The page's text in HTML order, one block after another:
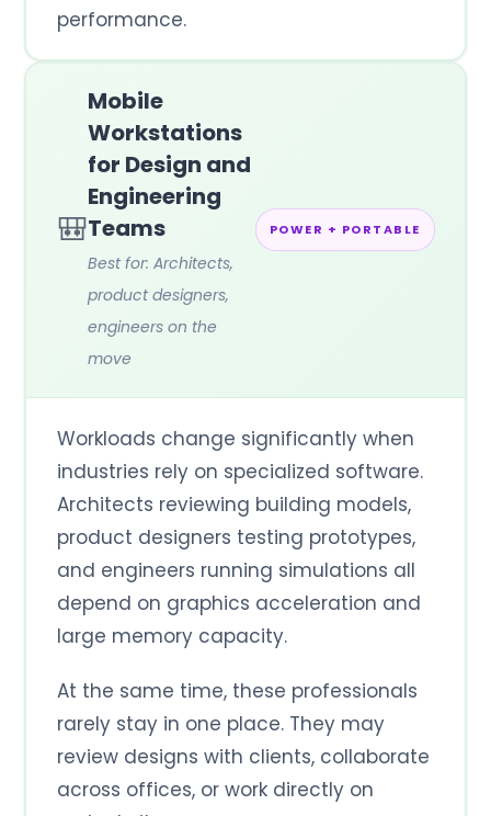
performance.
🎒
Mobile
Workstations
for Design and
Engineering
Teams
Best for: Architects,
product designers,
engineers on the
move
POWER + PORTABLE
Workloads change significantly when
industries rely on specialized software.
Architects reviewing building models,
product designers testing prototypes,
and engineers running simulations all
depend on graphics acceleration and
large memory capacity.
At the same time, these professionals
rarely stay in one place. They may
review designs with clients, collaborate
across offices, or work directly on